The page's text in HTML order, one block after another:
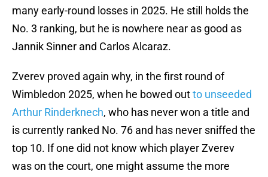
many early-round losses in 2025. He still holds the
No. 3 ranking, but he is nowhere near as good as
Jannik Sinner and Carlos Alcaraz.
Zverev proved again why, in the first round of
Wimbledon 2025, when he bowed outto unseeded
Arthur Rinderknech, who has never won a title and
is currently ranked No. 76 and has never sniffed the
top 10. If one did not know which player Zverev
was on the court, one might assume the more